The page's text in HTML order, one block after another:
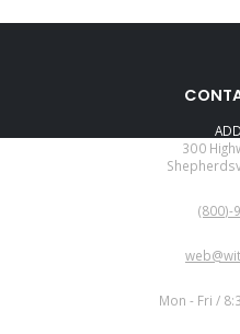
300
(800)-
Mon - Fri /